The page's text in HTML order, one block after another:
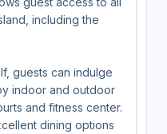
including the
guests can indulge
indoor and outdoor
and fitness center.
dining options